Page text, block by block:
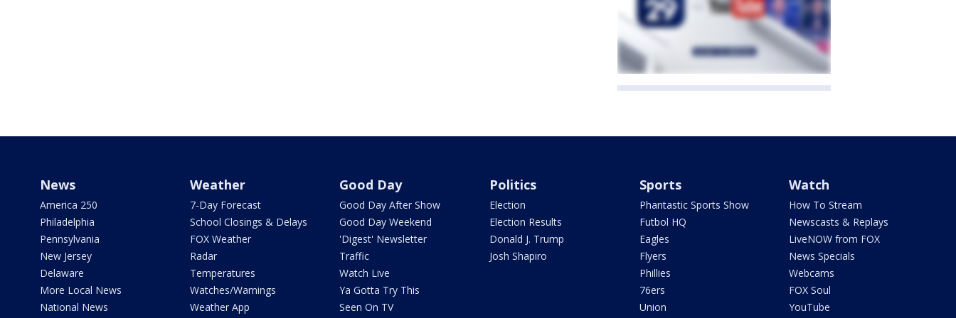
News
America 250
Philadelphia
Pennsylvania
New Jersey
Delaware
More Local News
National News
Weather
7-Day Forecast
School Closings & Delays
FOX Weather
Radar
Temperatures
Watches/Warnings
Weather App
Good Day
Good Day After Show
Good Day Weekend
'Digest' Newsletter
Traffic
Watch Live
Ya Gotta Try This
Seen On TV
Politics
Election
Election Results
Donald J. Trump
Josh Shapiro
Sports
Phantastic Sports Show
Futbol HQ
Eagles
Flyers
Phillies
76ers
Union
Watch
How To Stream
Newscasts & Replays
LiveNOW from FOX
News Specials
Webcams
FOX Soul
YouTube